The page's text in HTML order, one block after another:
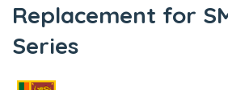
Replacement for
Series